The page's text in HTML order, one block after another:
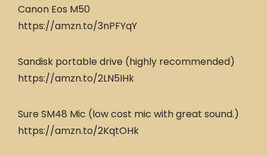
Canon Eos M50
https://amzn.to/3nPFYqY
Sandisk portable drive (highly recommended)
https://amzn.to/2LN5IHk
Sure SM48 Mic (low cost mic with great sound.)
https://amzn.to/2KqtOHk